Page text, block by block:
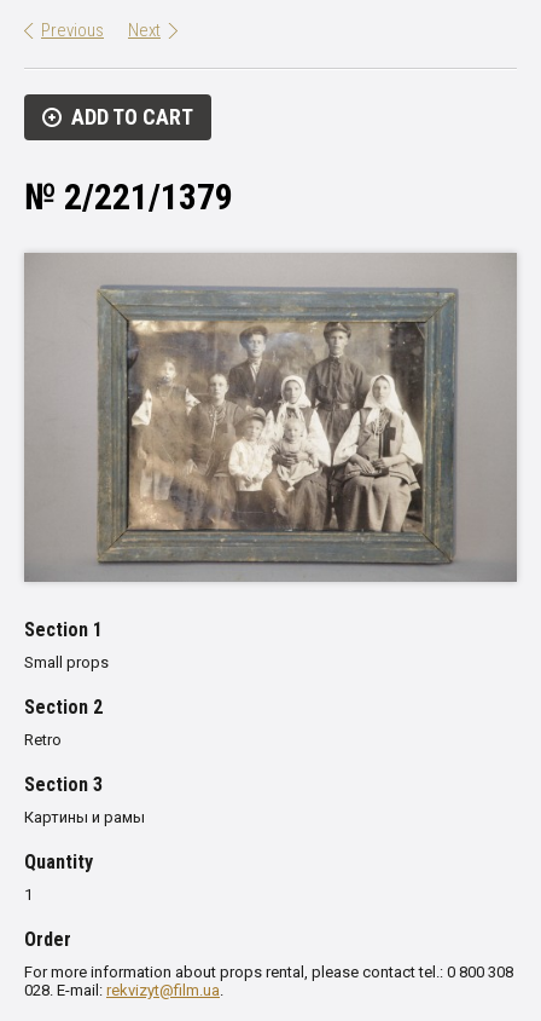
Previous Next
ADD TO CART
№ 2/221/1379
Section 1
Small props
Section 2
Retro
Section 3
Картины и рамы
Quantity
1
Order
For more information about props rental, please contact tel.: 0 800 308
028. E-mail: rekvizyt@film.ua